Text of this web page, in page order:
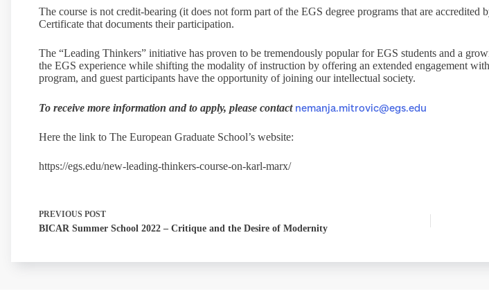
The course is not credit-bearing (it does not form part of the EGS degree programs that are
Certificate that documents their participation.
The “Leading Thinkers” initiative has proven to be tremendously popular for EGS students and a
the EGS experience while shifting the modality of instruction by offering an extended engagement
program, and guest participants have the opportunity of joining our intellectual society.
To receive more information and to apply, please contact nemanja.mitrovic@egs.edu
Here the link to The European Graduate School’s website:
https://egs.edu/new-leading-thinkers-course-on-karl-marx/
PREVIOUS POST
BICAR Summer School 2022 – Critique and the Desire of Modernity